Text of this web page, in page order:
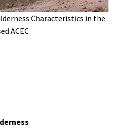
Characteristics in the
ACEC